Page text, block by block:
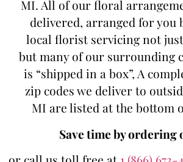
MI. All of our floral
delivered, arranged for you
local florist servicing not
but many of our surrounding
is “shipped in a box”, A
zip codes we deliver to
MI are listed at the bottom
Save time by ordering